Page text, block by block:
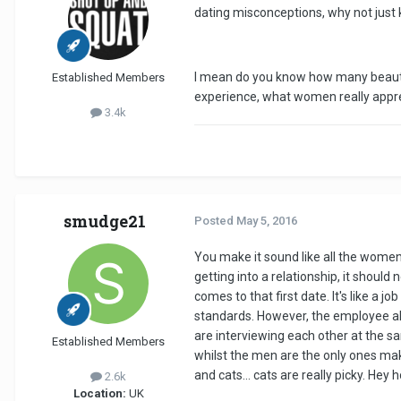
Established Members
3.4k
dating misconceptions, why not
I mean do you know how many
experience, what women really
smudge21
Established Members
2.6k
Location: UK
Posted May 5, 2016
You make it sound like all the
getting into a relationship, it should
comes to that first date. It's like a
standards. However, the employee
are interviewing each other at the
whilst the men are the only ones
and cats... cats are really picky. Hey